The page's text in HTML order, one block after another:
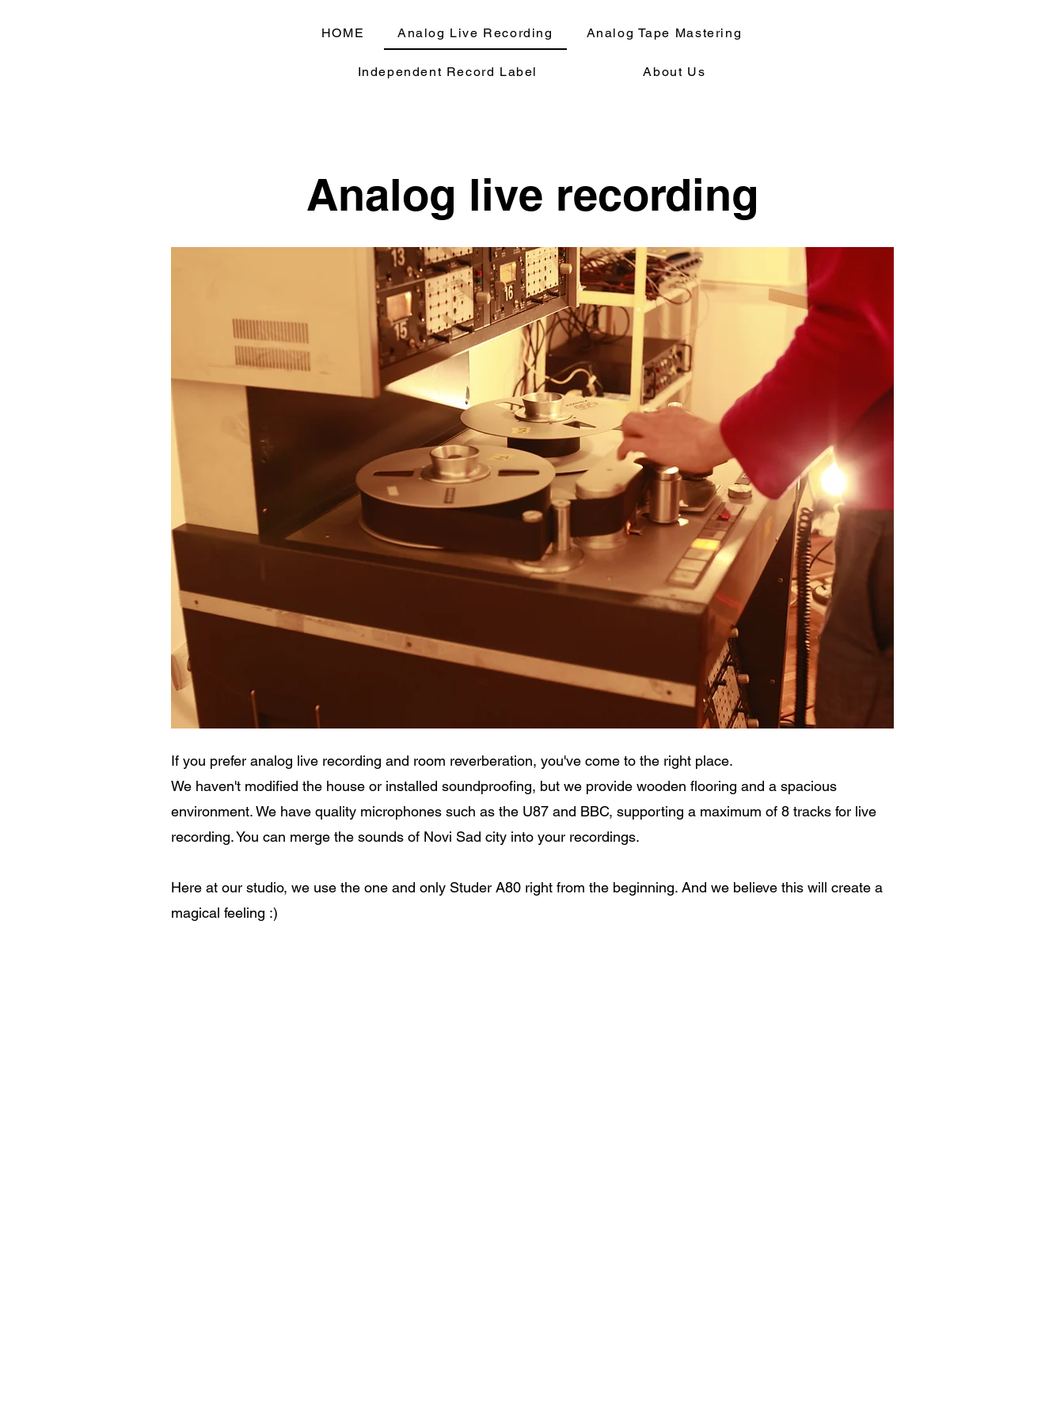
HOME Analog Live Recording Analog Tape Mastering
Independent Record Label About Us
Analog live recording
If you prefer analog live recording and room reverberation, you've come to the right place.
We haven't modified the house or installed soundproofing, but we provide wooden flooring and a spacious
environment. We have quality microphones such as the U87 and BBC, supporting a maximum of 8 tracks for live
recording. You can merge the sounds of Novi Sad city into your recordings.
Here at our studio, we use the one and only Studer A80 right from the beginning. And we believe this will create a
magical feeling :)